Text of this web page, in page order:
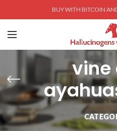
BUY WITH BITCOIN
vine